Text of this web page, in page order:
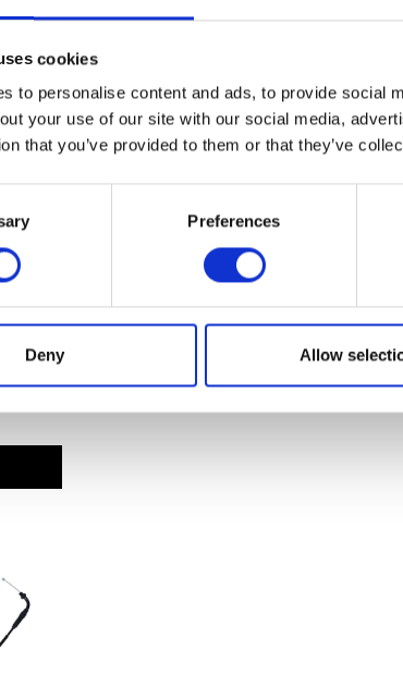
cookies
to personalise content and ads, to provide social
your use of our site with our social media,
that you’ve provided to them or that they’ve
Preferences
Deny Allow
Tip Over Sensor
£7.20
Add to basket